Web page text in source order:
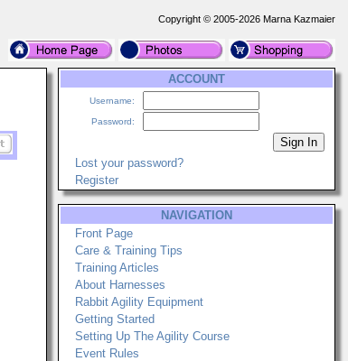
Copyright © 2005-2026 Marna Kazmaier
ACCOUNT
Username:
Password:
Lost your password?
Register
NAVIGATION
Front Page
Care & Training Tips
Training Articles
About Harnesses
Rabbit Agility Equipment
Getting Started
Setting Up The Agility Course
Event Rules